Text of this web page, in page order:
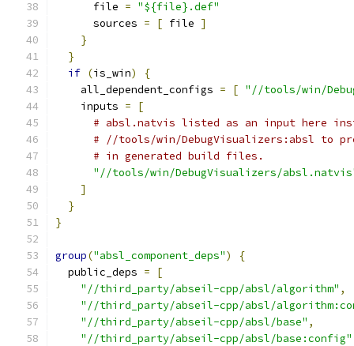
      file
= "${file}.def"
      sources
= [ file ]
}
}
if (is_win)
{
    all_dependent_configs
= [ "//tools/win/
    inputs
=
[
# absl.natvis listed as an input here
# //tools/win/DebugVisualizers:absl to
# in generated build files.
"//tools/win/DebugVisualizers/
]
}
}
group("absl_component_deps")
{
  public_deps
=
[
"//third_party/abseil-cpp/absl/algorithm" ,
"//third_party/abseil-cpp/absl/
"//third_party/abseil-cpp/absl/base" ,
"//third_party/abseil-cpp/absl/base:config"